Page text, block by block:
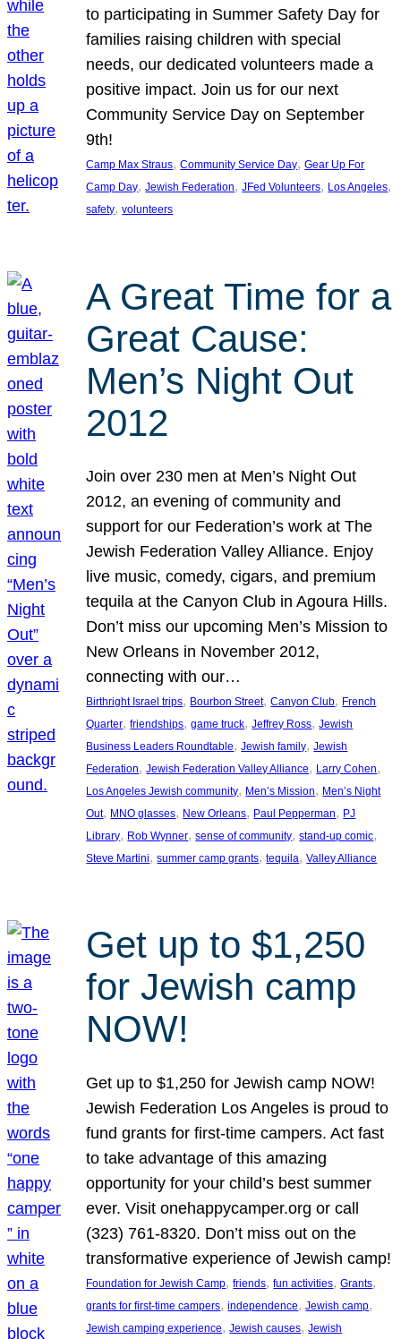
to participating in Summer Safety Day for
families raising children with special
needs, our dedicated volunteers made a
positive impact. Join us for our next
Community Service Day on September
9th!
Camp Max Straus, Community Service Day, Gear Up For
Camp Day, Jewish Federation, JFed Volunteers, Los Angeles
safety, volunteers
A Great Time for a
Great Cause:
Men’s Night Out
2012
Join over 230 men at Men’s Night Out
2012, an evening of community and
support for our Federation’s work at The
Jewish Federation Valley Alliance. Enjoy
live music, comedy, cigars, and premium
tequila at the Canyon Club in Agoura Hills.
Don’t miss our upcoming Men’s Mission to
New Orleans in November 2012,
connecting with our…
Birthright Israel trips, Bourbon Street, Canyon Club, French
Quarter, friendships, game truck, Jeffrey Ross, Jewish
Business Leaders Roundtable, Jewish family, Jewish
Federation, Jewish Federation Valley Alliance, Larry Cohen
Los Angeles Jewish community, Men’s Mission, Men’s Night
Out, MNO glasses, New Orleans, Paul Pepperman, PJ
Library, Rob Wynner, sense of community, stand-up comic
Steve Martini, summer camp grants, tequila, Valley Alliance
Get up to $1,250
for Jewish camp
NOW!
Get up to $1,250 for Jewish camp NOW!
Jewish Federation Los Angeles is proud to
fund grants for first-time campers. Act fast
to take advantage of this amazing
opportunity for your child’s best summer
ever. Visit onehappycamper.org or call
(323) 761-8320. Don’t miss out on the
transformative experience of Jewish camp!
Foundation for Jewish Camp, friends, fun activities, Grants
grants for first-time campers, independence, Jewish camp
Jewish camping experience, Jewish causes, Jewish